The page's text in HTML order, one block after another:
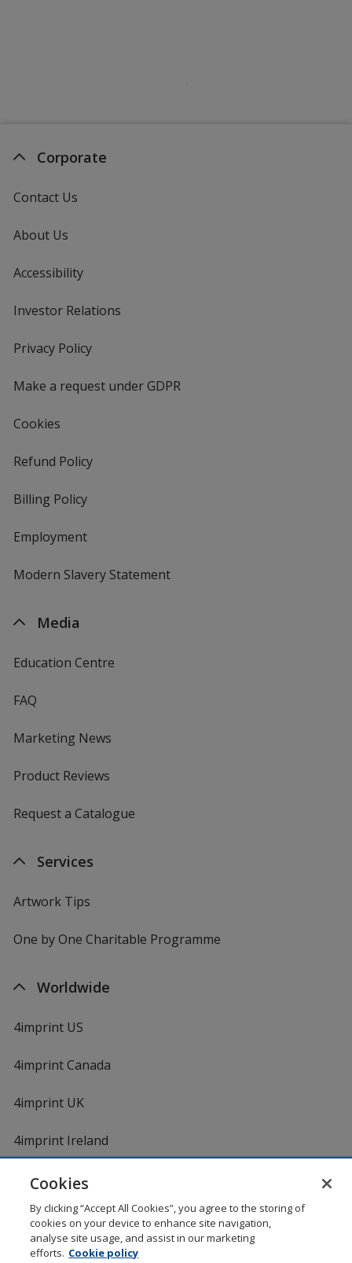
Corporate
Contact Us
About Us
Accessibility
Investor Relations
Privacy Policyfor
Make a request under GDPR
Cookies
Refund Policy
Billing Policy
Employment
Modern Slavery Statement
Media
Education Centre
FAQ
Marketing News
Product Reviews
Request a Catalogue
Services
Artwork Tips
One by One Charitable Programme
Worldwide
4imprint US
4imprint Canada
4imprint UK
4imprint Ireland
DigiCert.comopens
Cookies
By clicking “Accept All Cookies”, you agree to the storing of
cookies on your device to enhance site navigation,
analyse site usage, and assist in our marketing
efforts. Cookie policy